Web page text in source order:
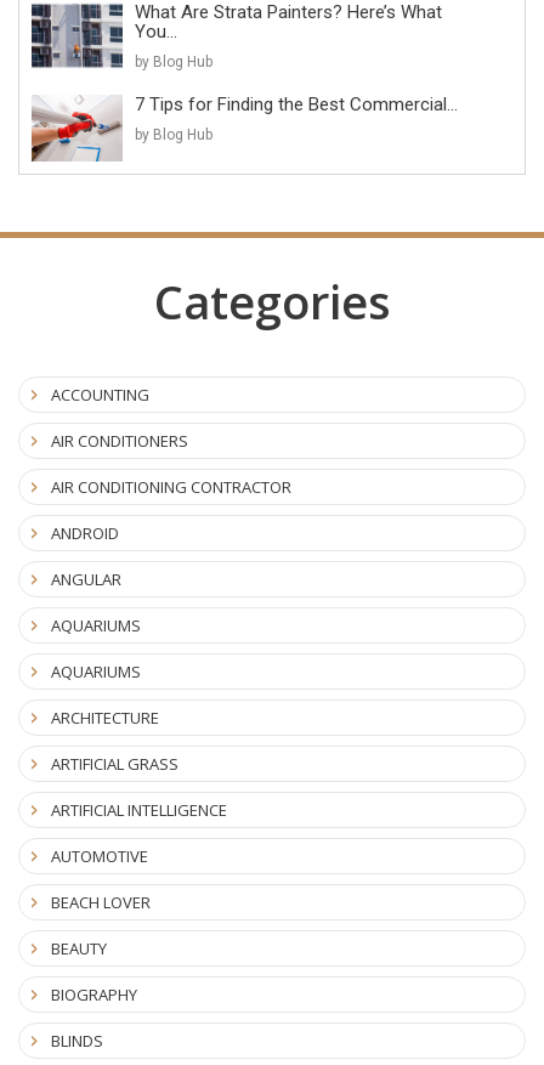
What Are Strata Painters? Here’s What
You...
by Blog Hub
7 Tips for Finding the Best Commercial...
by Blog Hub
Categories
ACCOUNTING
AIR CONDITIONERS
AIR CONDITIONING CONTRACTOR
ANDROID
ANGULAR
AQUARIUMS
AQUARIUMS
ARCHITECTURE
ARTIFICIAL GRASS
ARTIFICIAL INTELLIGENCE
AUTOMOTIVE
BEACH LOVER
BEAUTY
BIOGRAPHY
BLINDS